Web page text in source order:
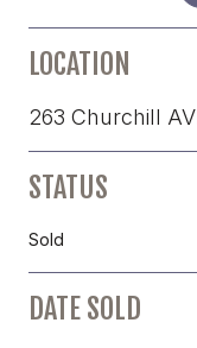
LOCATION
263 Churchill
STATUS
Sold
DATE SOLD